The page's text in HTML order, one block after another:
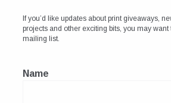
If you’d like updates about print giveaways,
projects and other exciting bits, you may want
mailing list.
Name